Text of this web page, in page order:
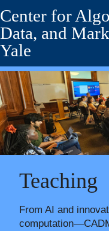
Skip
to
main
content
Center for
Data, and
Yale
Teaching
From AI and